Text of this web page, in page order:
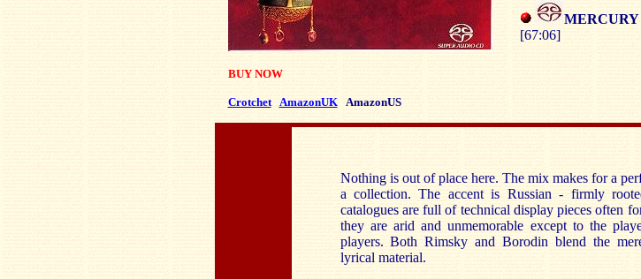
BUY NOW
Crotchet AmazonUK AmazonUS
MERCURY
[67:06]
Nothing is out of place here. The mix makes for a
a collection. The accent is Russian - firmly
catalogues are full of technical display pieces often
they are arid and unmemorable except to the
players. Both Rimsky and Borodin blend the
lyrical material.